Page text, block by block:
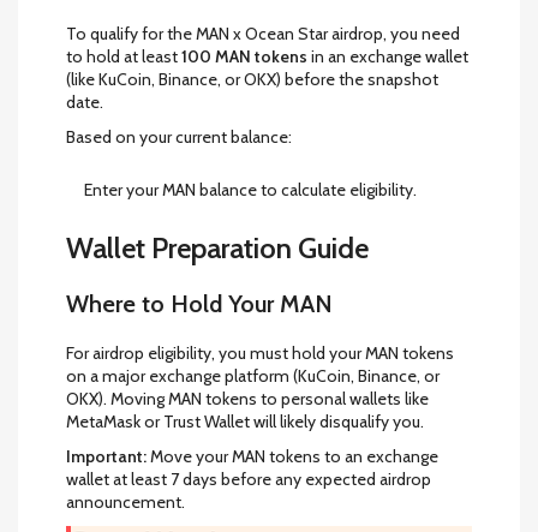
To qualify for the MAN x Ocean Star airdrop, you need
to hold at least100 MAN tokens in an exchange wallet
(like KuCoin, Binance, or OKX) before the snapshot
date.
Based on your current balance:
Enter your MAN balance to calculate eligibility.
Wallet Preparation Guide
Where to Hold Your MAN
For airdrop eligibility, you must hold your MAN tokens
on a major exchange platform (KuCoin, Binance, or
OKX). Moving MAN tokens to personal wallets like
MetaMask or Trust Wallet will likely disqualify you.
Important:Move your MAN tokens to an exchange
wallet at least 7 days before any expected airdrop
announcement.